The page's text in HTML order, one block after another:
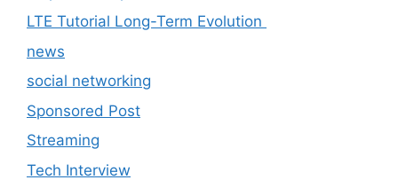
LTE Tutorial Long-Term Evolution
news
social networking
Sponsored Post
Streaming
Tech Interview